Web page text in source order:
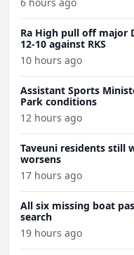
Ra High pull off major
12-10 against RKS
10 hours ago
Assistant Sports
Park conditions
12 hours ago
Taveuni residents still
worsens
17 hours ago
All six missing boat
search
19 hours ago